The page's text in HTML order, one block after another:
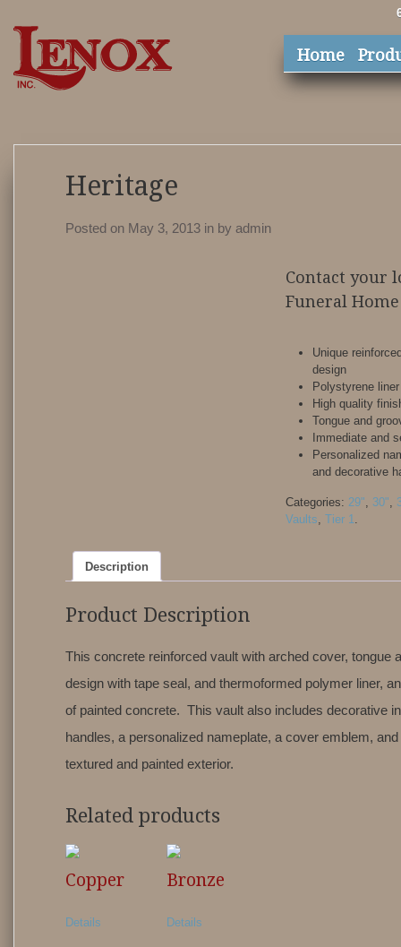
Home
Heritage
Posted on May 3, 2013 in by admin
Contact your
Funeral
Unique
design
Polystyrene liner
High quality
Tongue and
Immediate and
Personalized
and decorative
Categories:29", 30",
Vaults,Tier 1.
Description
Product Description
This concrete reinforced vault with arched cover, tongue
design with tape seal, and thermoformed polymer liner,
of painted concrete. This vault also includes decorative
handles, a personalized nameplate, a cover emblem,
textured and painted exterior.
Related products
Copper
Details
Bronze
Details